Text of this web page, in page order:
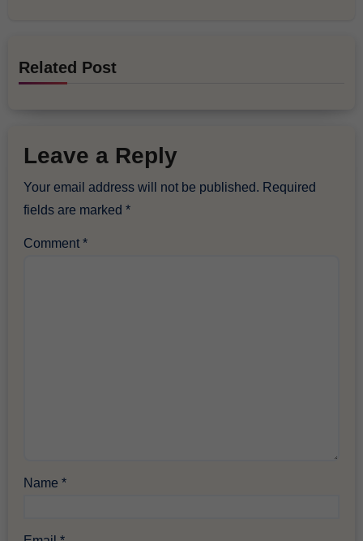
Related Post
Leave a Reply
Your email address will not be published. Required
fields are marked*
Comment*
Name*